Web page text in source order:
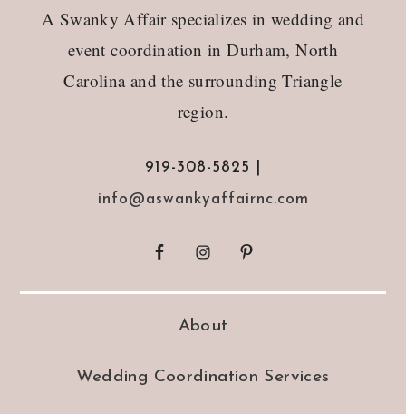
A Swanky Affair specializes in wedding and
event coordination in Durham, North
Carolina and the surrounding Triangle
region.
919-308-5825 |
info@aswankyaffairnc.com
About
Wedding Coordination Services